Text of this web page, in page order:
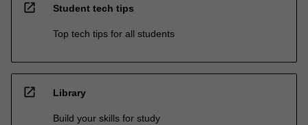
open_in_new Student tech tips
Top tech tips for all students
open_in_new Library
Build your skills for study